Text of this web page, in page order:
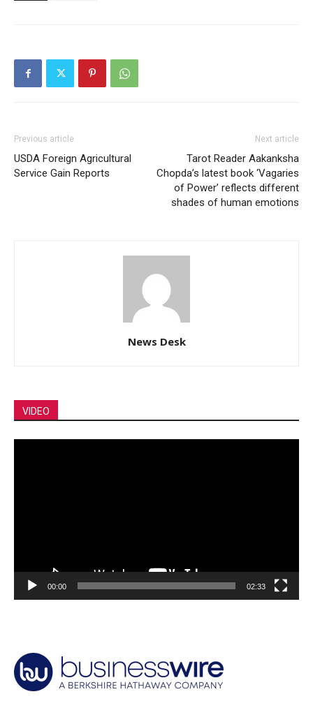
Previous article
USDA Foreign Agricultural
Service Gain Reports
Next article
Tarot Reader Aakanksha
Chopda’s latest book ‘Vagaries
of Power’ reflects different
shades of human emotions
News Desk
VIDEO
00:00 02:33